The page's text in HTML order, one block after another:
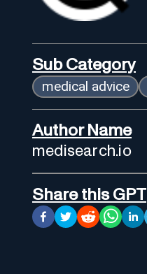
Sub Category
medical advice
Author Name
medisearch.io
Share this GPT